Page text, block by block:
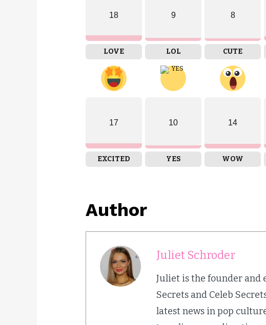
18
LOVE
9
LOL
8
CUTE
17
EXCITED
10
YES
14
WOW
Author
Juliet Schroder
Juliet is the founder and
Secrets and Celeb
latest news in pop